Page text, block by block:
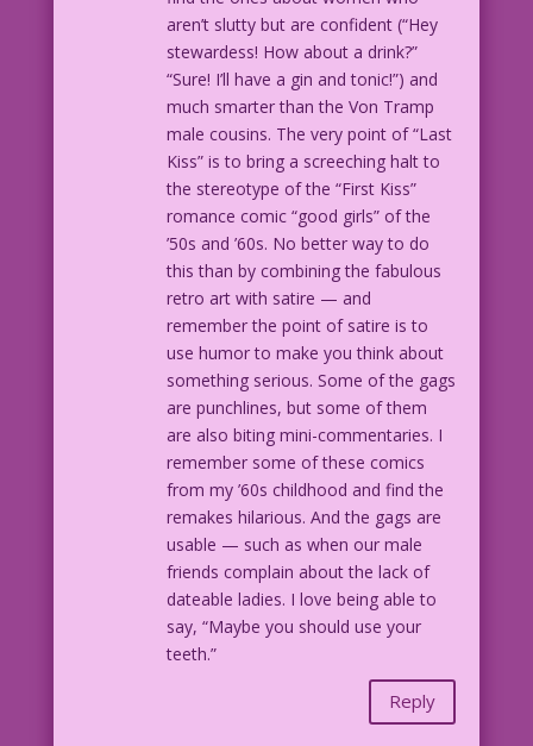
aren’t slutty but are confident (“Hey
stewardess! How about a drink?”
“Sure! I’ll have a gin and tonic!”) and
much smarter than the Von Tramp
male cousins. The very point of “Last
Kiss” is to bring a screeching halt to
the stereotype of the “First Kiss”
romance comic “good girls” of the
’50s and ’60s. No better way to do
this than by combining the fabulous
retro art with satire — and
remember the point of satire is to
use humor to make you think about
something serious. Some of the gags
are punchlines, but some of them
are also biting mini-commentaries. I
remember some of these comics
from my ’60s childhood and find the
remakes hilarious. And the gags are
usable — such as when our male
friends complain about the lack of
dateable ladies. I love being able to
say, “Maybe you should use your
teeth.”
Reply